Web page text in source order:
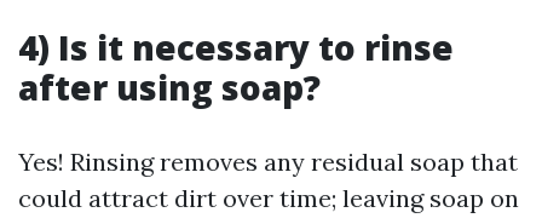
4) Is it necessary to rinse
after using soap?
Yes! Rinsing removes any residual soap that
could attract dirt over time; leaving soap on